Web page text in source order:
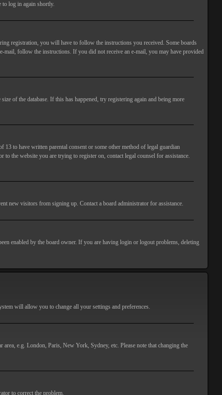
to log in again shortly.
registration, you will have to follow the instructions you received. Some boards
follow the instructions. If you did not receive an e-mail, you may have provided
of the database. If this has happened, try registering again and being more
to have written parental consent or some other method of legal guardian
the website you are trying to register on, contact legal counsel for assistance.
new visitors from signing up. Contact a board administrator for assistance.
enabled by the board owner. If you are having login or logout problems, deleting
will allow you to change all your settings and preferences.
e.g. London, Paris, New York, Sydney, etc. Please note that changing the
to correct the problem.